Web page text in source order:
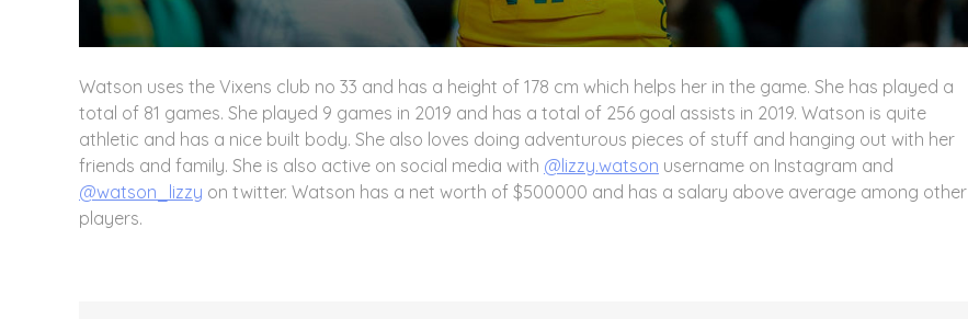
Watson uses the Vixens club no 33 and has a height of 178 cm which helps her in the game. She has played a
total of 81 games. She played 9 games in 2019 and has a total of 256 goal assists in 2019. Watson is quite
athletic and has a nice built body. She also loves doing adventurous pieces of stuff and hanging out with her
friends and family. She is also active on social media with @lizzy.watson username on Instagram and
@watson_lizzy on twitter. Watson has a net worth of $500000 and has a salary above average among other
players.